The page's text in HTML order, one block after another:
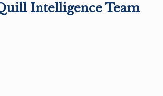
Intelligence Team